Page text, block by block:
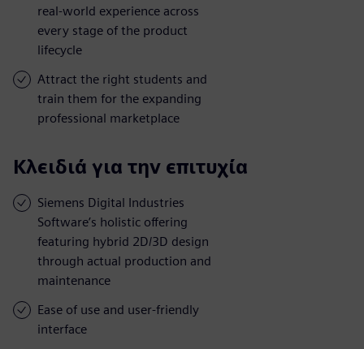
real-world experience across
every stage of the product
lifecycle
Attract the right students and
train them for the expanding
professional marketplace
Κλειδιά για την επιτυχία
Siemens Digital Industries
Software’s holistic offering
featuring hybrid 2D/3D design
through actual production and
maintenance
Ease of use and user-friendly
interface